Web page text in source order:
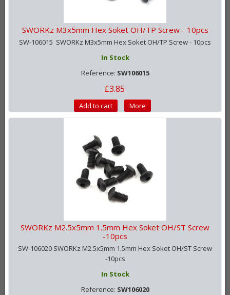
SWORKz M3x5mm Hex Soket OH/TP Screw - 10pcs
SW-106015 SWORKz M3x5mm Hex Soket OH/TP Screw - 10pcs
In Stock
Reference: SW106015
£3.85
Add to cart More
SWORKz M2.5x5mm 1.5mm Hex Soket OH/ST Screw
-10pcs
SW-106020 SWORKz M2.5x5mm 1.5mm Hex Soket OH/ST Screw
-10pcs
In Stock
Reference: SW106020